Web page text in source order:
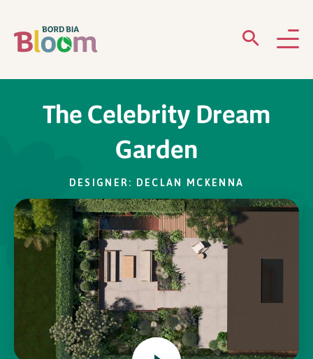
PARTICIPATE
Newsletter Sign Up
In Association with
The Celebrity Dream
Garden
DESIGNER: DECLAN MCKENNA